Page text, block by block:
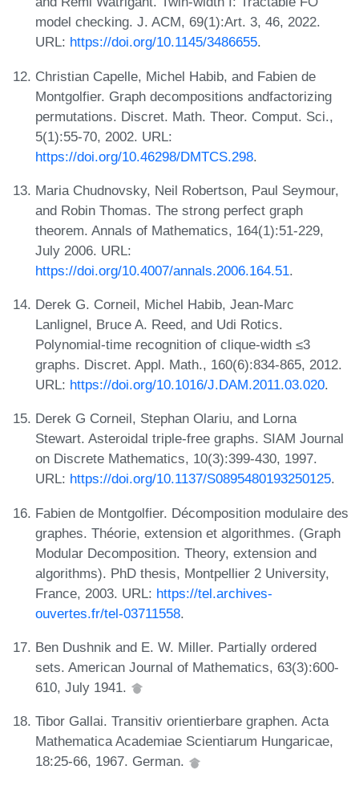
model checking. J. ACM, 69(1):Art. 3, 46, 2022.
URL: https://doi.org/10.1145/3486655.
Christian Capelle, Michel Habib, and Fabien de
Montgolfier. Graph decompositions andfactorizing
permutations. Discret. Math. Theor. Comput. Sci.,
5(1):55-70, 2002. URL:
https://doi.org/10.46298/DMTCS.298.
Maria Chudnovsky, Neil Robertson, Paul Seymour,
and Robin Thomas. The strong perfect graph
theorem. Annals of Mathematics, 164(1):51-229,
July 2006. URL:
https://doi.org/10.4007/annals.2006.164.51.
Derek G. Corneil, Michel Habib, Jean-Marc
Lanlignel, Bruce A. Reed, and Udi Rotics.
Polynomial-time recognition of clique-width ≤3
graphs. Discret. Appl. Math., 160(6):834-865, 2012.
URL: https://doi.org/10.1016/J.DAM.2011.03.020.
Derek G Corneil, Stephan Olariu, and Lorna
Stewart. Asteroidal triple-free graphs. SIAM Journal
on Discrete Mathematics, 10(3):399-430, 1997.
URL: https://doi.org/10.1137/S0895480193250125.
Fabien de Montgolfier. Décomposition modulaire des
graphes. Théorie, extension et algorithmes. (Graph
Modular Decomposition. Theory, extension and
algorithms). PhD thesis, Montpellier 2 University,
France, 2003. URL: https://tel.archives-
ouvertes.fr/tel-03711558.
Ben Dushnik and E. W. Miller. Partially ordered
sets. American Journal of Mathematics, 63(3):600-
610, July 1941.
Tibor Gallai. Transitiv orientierbare graphen. Acta
Mathematica Academiae Scientiarum Hungaricae,
18:25-66, 1967. German.